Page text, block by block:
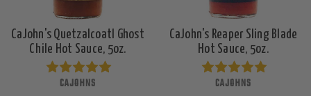
CaJohn's Quetzalcoatl Ghost
Chile Hot Sauce, 5oz.
CAJOHNS
CaJohn's Reaper Sling Blade
Hot Sauce, 5oz.
CAJOHNS